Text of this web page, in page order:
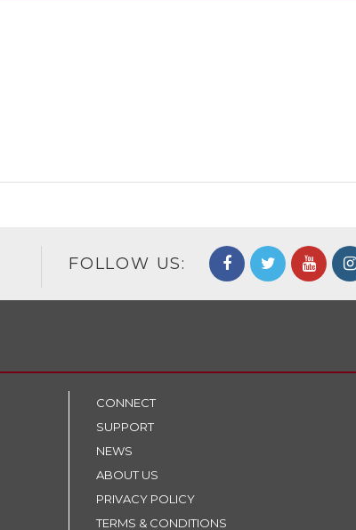
FOLLOW US:
CONNECT
SUPPORT
NEWS
ABOUT US
PRIVACY POLICY
TERMS & CONDITIONS